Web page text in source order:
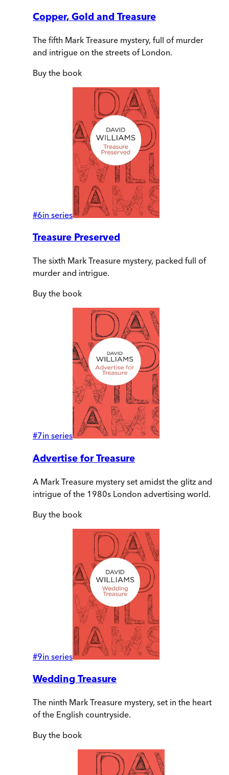
Copper, Gold and Treasure
The fifth Mark Treasure mystery, full of murder
and intrigue on the streets of London.
Buy the book
#6in series
Treasure Preserved
The sixth Mark Treasure mystery, packed full of
murder and intrigue.
Buy the book
#7in series
Advertise for Treasure
A Mark Treasure mystery set amidst the glitz and
intrigue of the 1980s London advertising world.
Buy the book
#9in series
Wedding Treasure
The ninth Mark Treasure mystery, set in the heart
of the English countryside.
Buy the book